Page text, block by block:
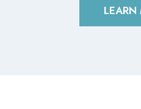
LEARN